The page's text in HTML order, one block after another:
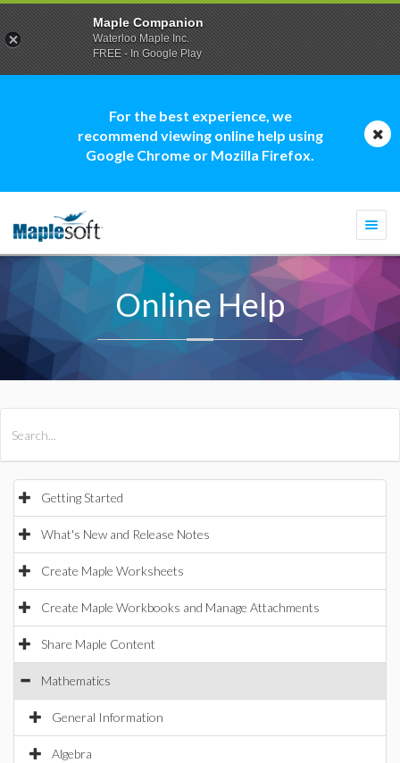
For the best experience, we
recommend viewing online help using
Google Chrome or Mozilla Firefox.
Online Help
Getting Started
What's New and Release Notes
Create Maple Worksheets
Create Maple Workbooks and Manage Attachments
Share Maple Content
Mathematics
General Information
Algebra
Maple Companion
Waterloo Maple Inc.
FREE - In Google Play